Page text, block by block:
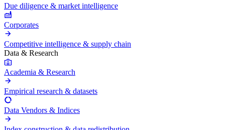
Due diligence & market intelligence
Corporates
Competitive intelligence & supply chain
Data & Research
Academia & Research
Empirical research & datasets
Data Vendors & Indices